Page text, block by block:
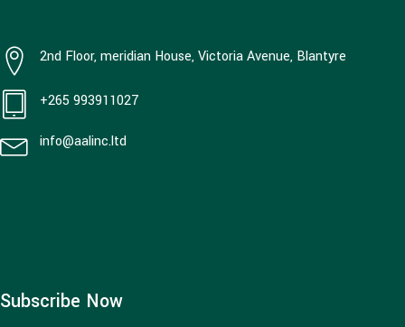
2nd Floor, meridian House, Victoria Avenue, Blantyre
+265 993911027
info@aalinc.ltd
Subscribe Now